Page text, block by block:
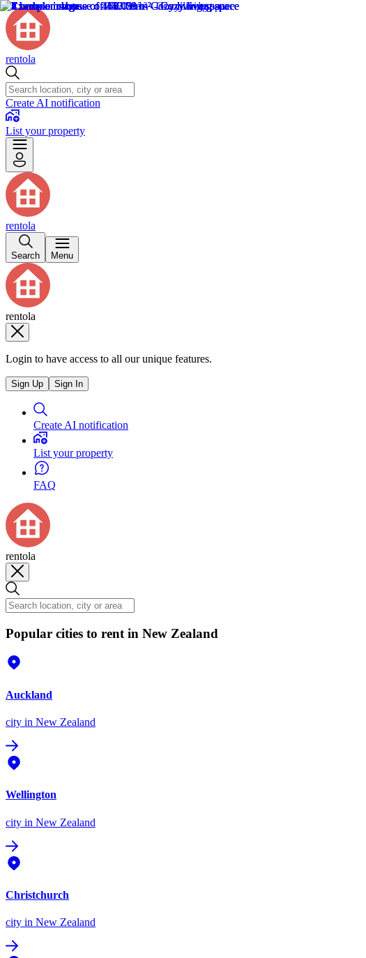
rentola
Create AI notification
List your property
rentola
Search Menu
rentola
Login to have access to all our unique features.
Sign Up Sign In
Create AI notification
List your property
FAQ
rentola
Popular cities to rent in New Zealand
Auckland
city in New Zealand
Wellington
city in New Zealand
Christchurch
city in New Zealand